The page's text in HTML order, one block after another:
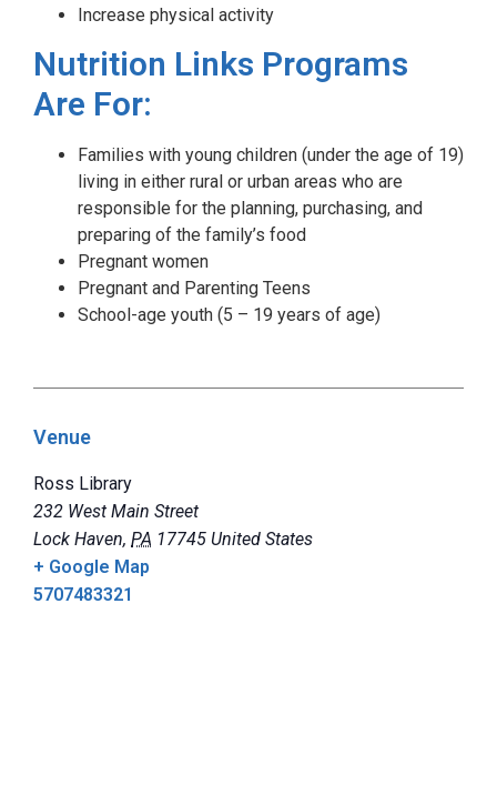
Increase physical activity
Nutrition Links Programs
Are For:
Families with young children (under the age of 19)
living in either rural or urban areas who are
responsible for the planning, purchasing, and
preparing of the family’s food
Pregnant women
Pregnant and Parenting Teens
School-age youth (5 – 19 years of age)
Venue
Ross Library
232 West Main Street
Lock Haven, PA 17745 United States
+ Google Map
5707483321